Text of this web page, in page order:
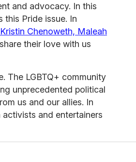
and advocacy. In this
Pride issue. In
Chenoweth, Maleah
their love with us
The LGBTQ+ community
unprecedented political
us and our allies. In
and entertainers